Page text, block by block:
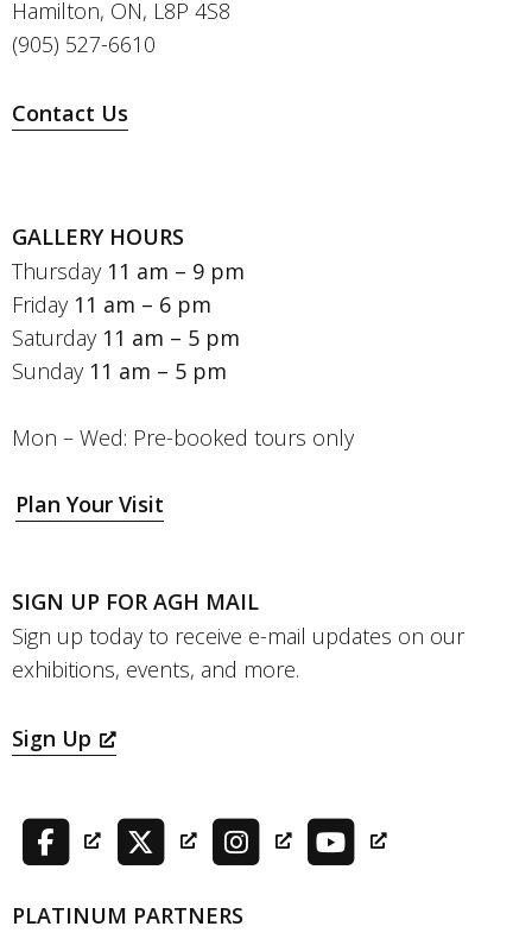
Hamilton, ON, L8P 4S8
(905) 527-6610
Contact Us
GALLERY HOURS
Thursday 11 am – 9 pm
Friday 11 am – 6 pm
Saturday 11 am – 5 pm
Sunday 11 am – 5 pm
Mon – Wed: Pre-booked tours only
Plan Your Visit
SIGN UP FOR AGH MAIL
Sign up today to receive e-mail updates on our
exhibitions, events, and more.
Sign Up
PLATINUM PARTNERS